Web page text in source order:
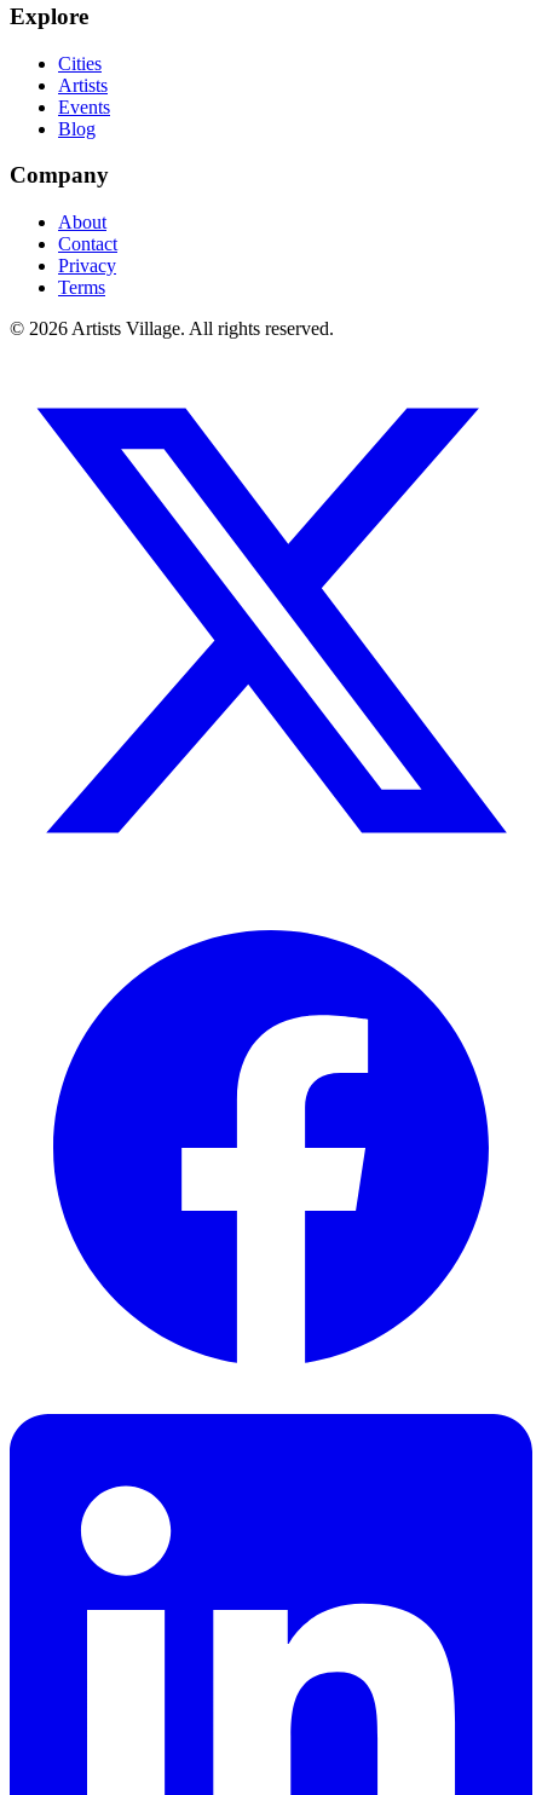
Explore
Cities
Artists
Events
Blog
Company
About
Contact
Privacy
Terms
© 2026 Artists Village. All rights reserved.